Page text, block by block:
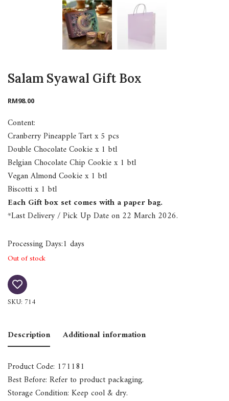
Salam Syawal Gift Box
RM98.00
Content:
Cranberry Pineapple Tart x 5 pcs
Double Chocolate Cookie x 1 btl
Belgian Chocolate Chip Cookie x 1 btl
Vegan Almond Cookie x 1 btl
Biscotti x 1 btl
Each Gift box set comes with a paper bag.
*Last Delivery / Pick Up Date on 22 March 2026.
Processing Days:1 days
Out of stock
SKU: 714
Description Additional information
Product Code: 171181
Best Before: Refer to product packaging.
Storage Condition: Keep cool & dry.